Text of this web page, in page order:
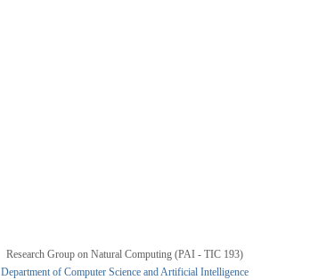
Research Group on Natural Computing (PAI - TIC 193)
Department of Computer Science and Artificial Intelligence